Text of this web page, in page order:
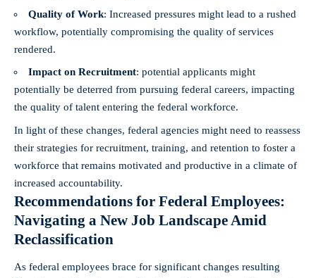
Quality of Work: Increased pressures might lead to a rushed
⁤workflow, potentially compromising the quality of services
rendered.
Impact on Recruitment: ⁤potential applicants might
potentially be deterred from⁣ pursuing federal careers, impacting​
the quality of talent entering⁣ the federal⁢ workforce.
In light of these⁤ changes, federal agencies might need to reassess‌
their strategies for recruitment, training,‌ and retention to foster a
workforce that remains ‌motivated ⁣and productive in a ⁢climate of
increased accountability.
Recommendations for Federal Employees:
Navigating a New⁣ Job Landscape Amid
Reclassification
As federal employees brace for significant changes resulting